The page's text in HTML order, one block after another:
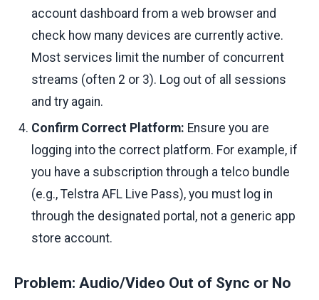
account dashboard from a web browser and
check how many devices are currently active.
Most services limit the number of concurrent
streams (often 2 or 3). Log out of all sessions
and try again.
Confirm Correct Platform: Ensure you are
logging into the correct platform. For example, if
you have a subscription through a telco bundle
(e.g., Telstra AFL Live Pass), you must log in
through the designated portal, not a generic app
store account.
Problem: Audio/Video Out of Sync or No